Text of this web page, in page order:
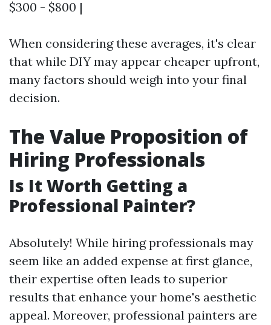
$300 - $800 |
When considering these averages, it's clear
that while DIY may appear cheaper upfront,
many factors should weigh into your final
decision.
The Value Proposition of
Hiring Professionals
Is It Worth Getting a
Professional Painter?
Absolutely! While hiring professionals may
seem like an added expense at first glance,
their expertise often leads to superior
results that enhance your home's aesthetic
appeal. Moreover, professional painters are